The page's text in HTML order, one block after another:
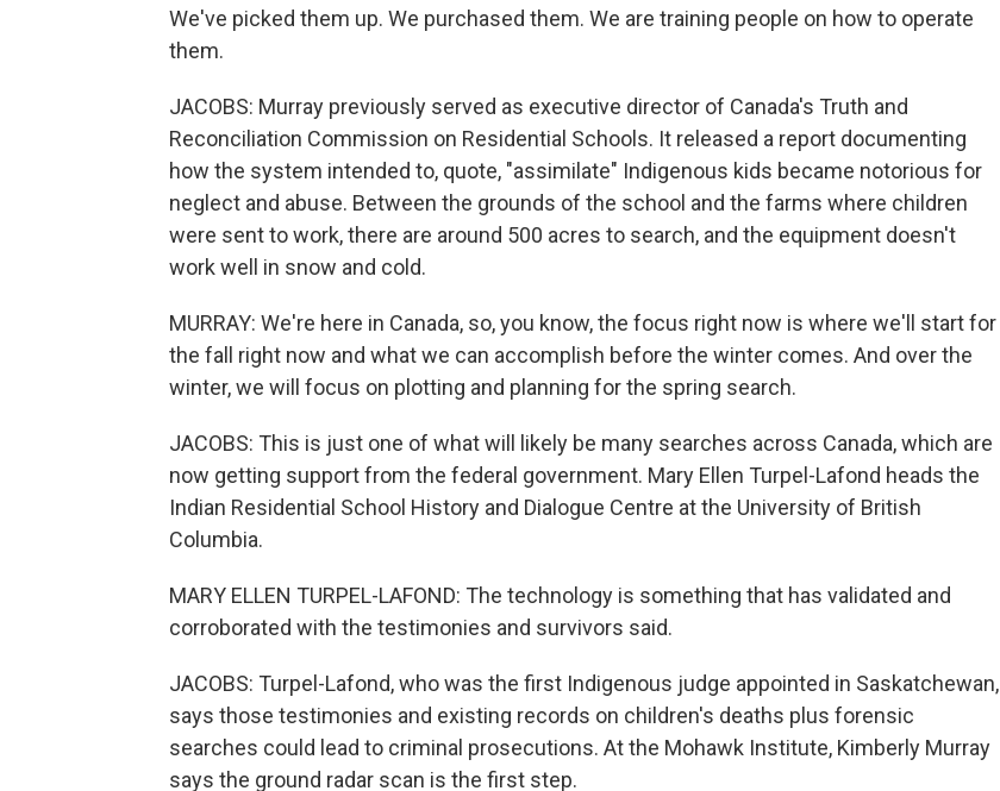
We've picked them up. We purchased them. We are training people on how to operate
them.
JACOBS: Murray previously served as executive director of Canada's Truth and
Reconciliation Commission on Residential Schools. It released a report documenting
how the system intended to, quote, "assimilate" Indigenous kids became notorious for
neglect and abuse. Between the grounds of the school and the farms where children
were sent to work, there are around 500 acres to search, and the equipment doesn't
work well in snow and cold.
MURRAY: We're here in Canada, so, you know, the focus right now is where we'll start for
the fall right now and what we can accomplish before the winter comes. And over the
winter, we will focus on plotting and planning for the spring search.
JACOBS: This is just one of what will likely be many searches across Canada, which are
now getting support from the federal government. Mary Ellen Turpel-Lafond heads the
Indian Residential School History and Dialogue Centre at the University of British
Columbia.
MARY ELLEN TURPEL-LAFOND: The technology is something that has validated and
corroborated with the testimonies and survivors said.
JACOBS: Turpel-Lafond, who was the first Indigenous judge appointed in Saskatchewan,
says those testimonies and existing records on children's deaths plus forensic
searches could lead to criminal prosecutions. At the Mohawk Institute, Kimberly Murray
says the ground radar scan is the first step.